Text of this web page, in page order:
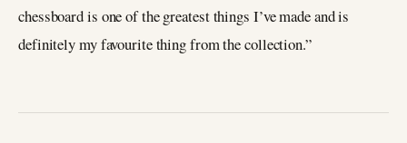
chessboard is one of the greatest things I’ve made and is
definitely my favourite thing from the collection.”